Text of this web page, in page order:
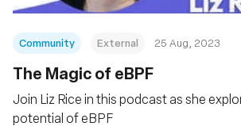
Community External 25 Aug, 2023
The Magic of eBPF
Join Liz Rice in this podcast as she
potential of eBPF